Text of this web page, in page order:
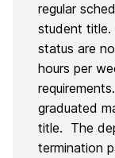
regular
student title.
status are
hours per
graduated
title. The
termination